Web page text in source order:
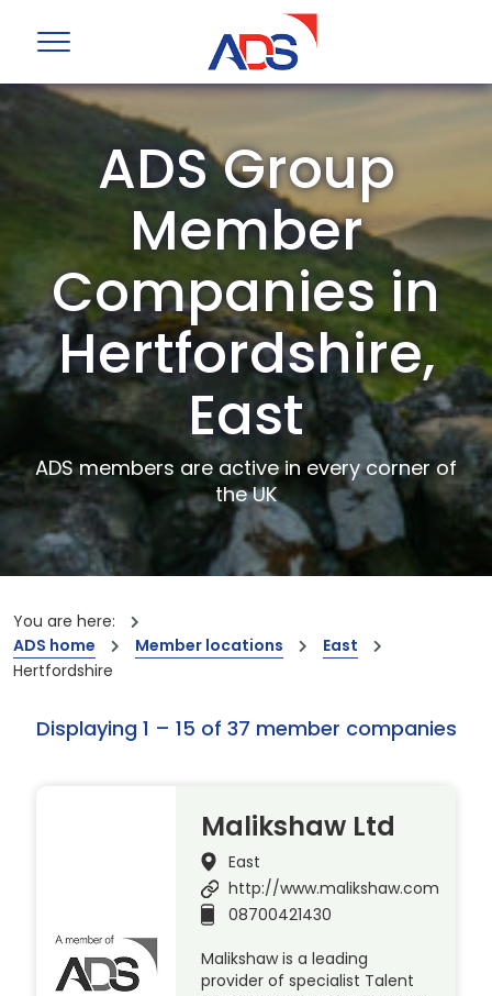
ADS Group
Member
Companies in
Hertfordshire,
East
ADS members are active in every corner of
the UK
You are here:
ADS home
Member locations
East
Hertfordshire
Displaying 1 – 15 of 37 member companies
Malikshaw Ltd
East
http://www.malikshaw.com
08700421430
Malikshaw is a leading
provider of specialist Talent